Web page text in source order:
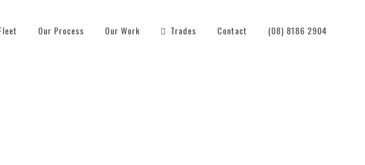
Our Process Our Work Trades Contact (08) 8186 2904